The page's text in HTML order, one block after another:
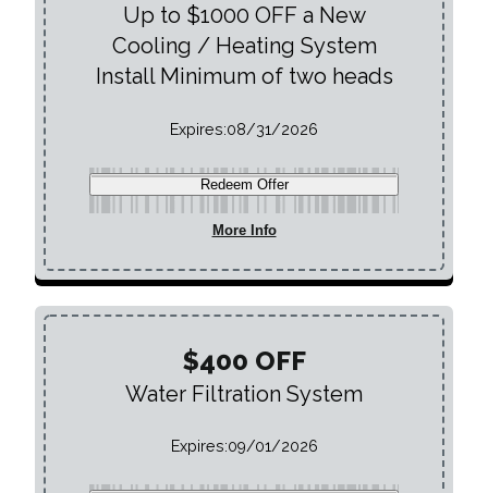
Up to $1000 OFF a New
Cooling / Heating System
Install Minimum of two heads
Expires:08/31/2026
Redeem Offer
More Info
$400 OFF
Water Filtration System
Expires:09/01/2026